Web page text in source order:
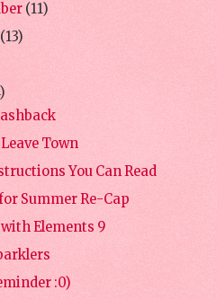
(11)
(13)
Town
You Can Read
Summer Re-Cap
Elements 9
:0)